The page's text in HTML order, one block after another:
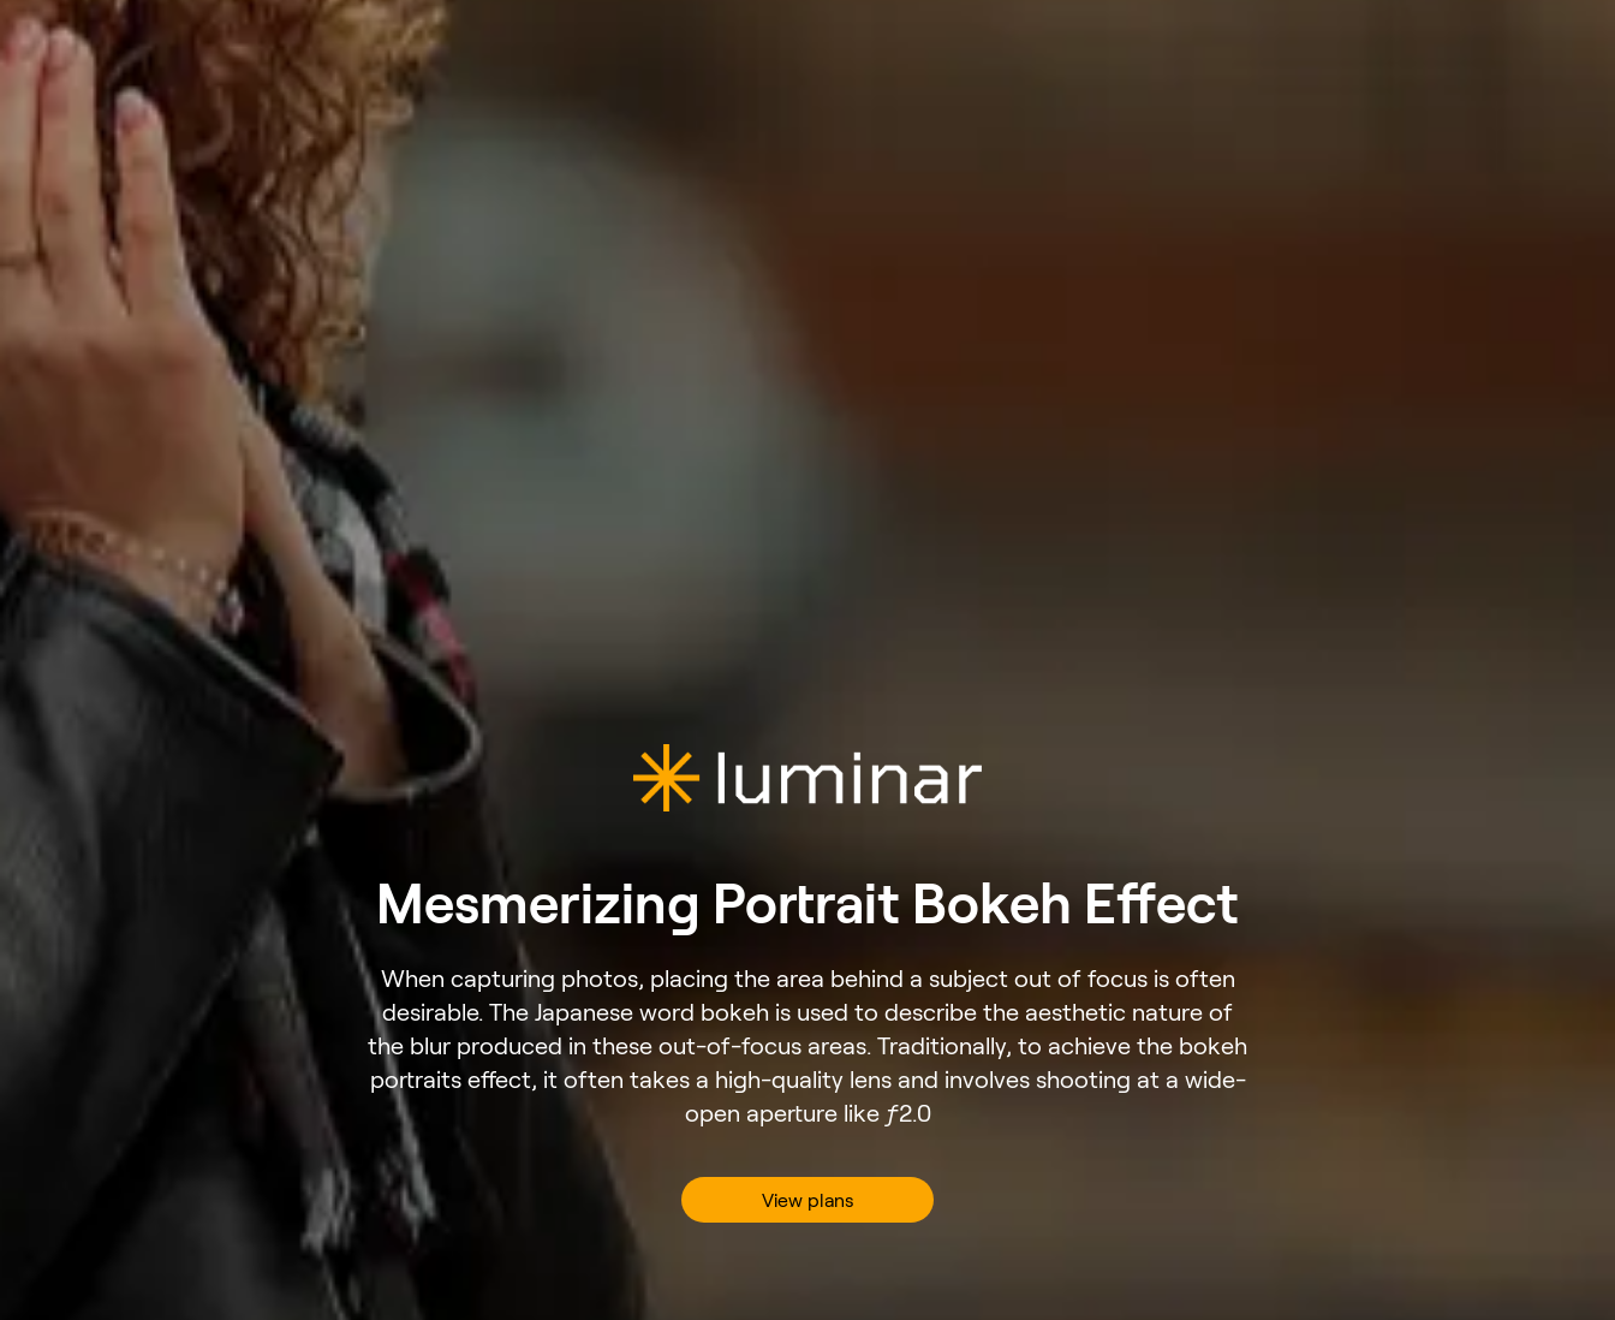
Mesmerizing Portrait Bokeh Effect
When capturing photos, placing the area behind a subject out of focus is often
desirable. The Japanese word bokeh is used to describe the aesthetic nature of
the blur produced in these out-of-focus areas. Traditionally, to achieve the bokeh
portraits effect, it often takes a high-quality lens and involves shooting at a wide-
open aperture like ƒ2.0
View plans